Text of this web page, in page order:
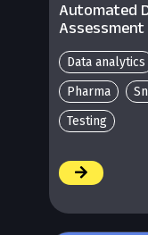
Automated
Assessment
Data analytics
Pharma
Testing